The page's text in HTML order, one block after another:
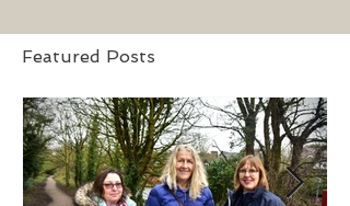
Featured Posts